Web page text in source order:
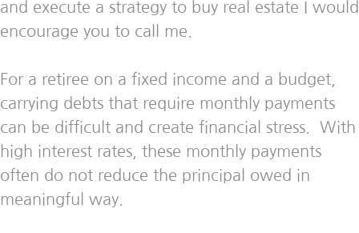
and execute a strategy to buy real estate I would
encourage you to call me.
For a retiree on a fixed income and a budget,
carrying debts that require monthly payments
can be difficult and create financial stress. With
high interest rates, these monthly payments
often do not reduce the principal owed in
meaningful way.